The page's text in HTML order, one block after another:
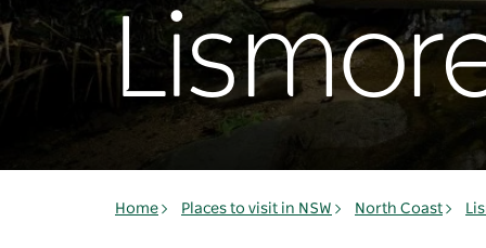
Home Places to visit in NSW North Coast